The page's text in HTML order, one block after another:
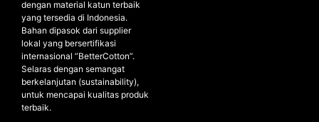
dengan material katun terbaik
yang tersedia di Indonesia.
Bahan dipasok dari supplier
lokal yang bersertifikasi
internasional “BetterCotton”.
Selaras dengan semangat
berkelanjutan (sustainability),
untuk mencapai kualitas produk
terbaik.